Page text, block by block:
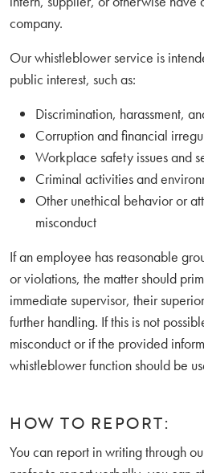
company.
Our whistleblower service is
public interest, such as:
Discrimination, harassment,
Corruption and financial
Workplace safety issues and
Criminal activities and
Other unethical behavior or
misconduct
If an employee has reasonable
or violations, the matter should
immediate supervisor, their
further handling. If this is not
misconduct or if the provided
whistleblower function should be
HOW TO REPORT:
You can report in writing through